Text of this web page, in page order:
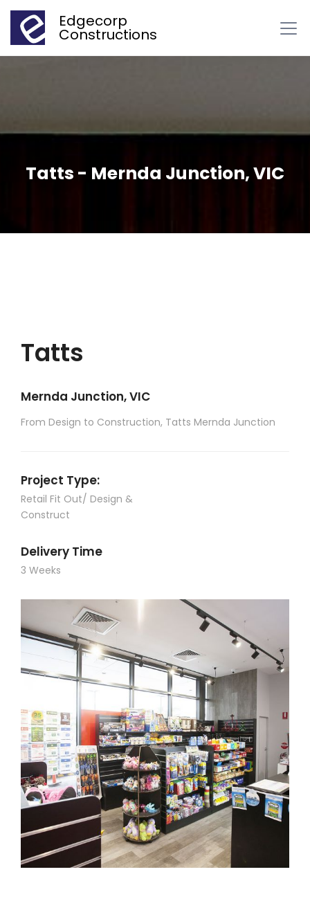
Edgecorp
Constructions
Tatts - Mernda Junction, VIC
Tatts
Mernda Junction, VIC
From Design to Construction, Tatts Mernda Junction
Project Type:
Retail Fit Out/ Design &
Construct
Delivery Time
3 Weeks